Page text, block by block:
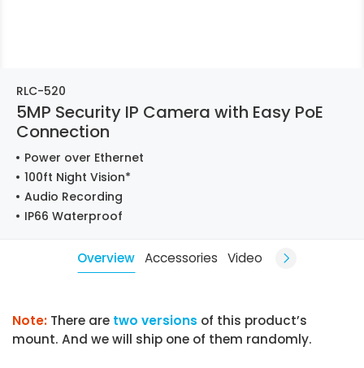
RLC-520
5MP Security IP Camera with Easy PoE
Connection
Power over Ethernet
100ft Night Vision*
Audio Recording
IP66 Waterproof
Overview Accessories Video
Note: There are two versions of this product’s
mount. And we will ship one of them randomly.